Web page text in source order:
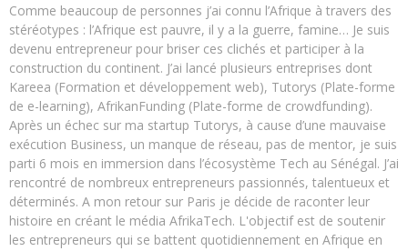
Comme beaucoup de personnes j’ai connu l’Afrique à travers des
stéréotypes : l’Afrique est pauvre, il y a la guerre, famine… Je suis
devenu entrepreneur pour briser ces clichés et participer à la
construction du continent. J’ai lancé plusieurs entreprises dont
Kareea (Formation et développement web), Tutorys (Plate-forme
de e-learning), AfrikanFunding (Plate-forme de crowdfunding).
Après un échec sur ma startup Tutorys, à cause d’une mauvaise
exécution Business, un manque de réseau, pas de mentor, je suis
parti 6 mois en immersion dans l’écosystème Tech au Sénégal. J’ai
rencontré de nombreux entrepreneurs passionnés, talentueux et
déterminés. A mon retour sur Paris je décide de raconter leur
histoire en créant le média AfrikaTech. L'objectif est de soutenir
les entrepreneurs qui se battent quotidiennement en Afrique en